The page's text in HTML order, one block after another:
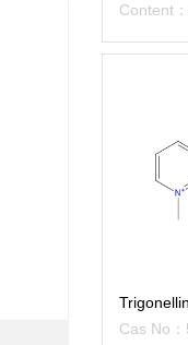
Content
Cas No